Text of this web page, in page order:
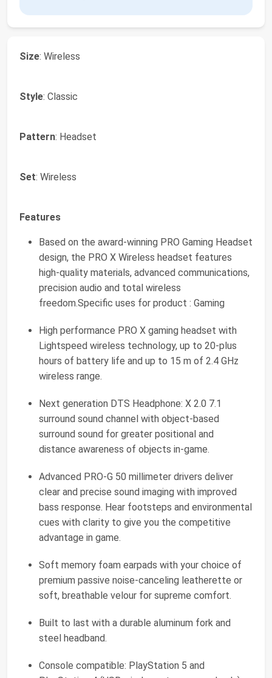
Size: Wireless
Style: Classic
Pattern: Headset
Set: Wireless
Features
Based on the award-winning PRO Gaming Headset
design, the PRO X Wireless headset features
high-quality materials, advanced communications,
precision audio and total wireless
freedom.Specific uses for product : Gaming
High performance PRO X gaming headset with
Lightspeed wireless technology, up to 20-plus
hours of battery life and up to 15 m of 2.4 GHz
wireless range.
Next generation DTS Headphone: X 2.0 7.1
surround sound channel with object-based
surround sound for greater positional and
distance awareness of objects in-game.
Advanced PRO-G 50 millimeter drivers deliver
clear and precise sound imaging with improved
bass response. Hear footsteps and environmental
cues with clarity to give you the competitive
advantage in game.
Soft memory foam earpads with your choice of
premium passive noise-canceling leatherette or
soft, breathable velour for supreme comfort.
Built to last with a durable aluminum fork and
steel headband.
Console compatible: PlayStation 5 and